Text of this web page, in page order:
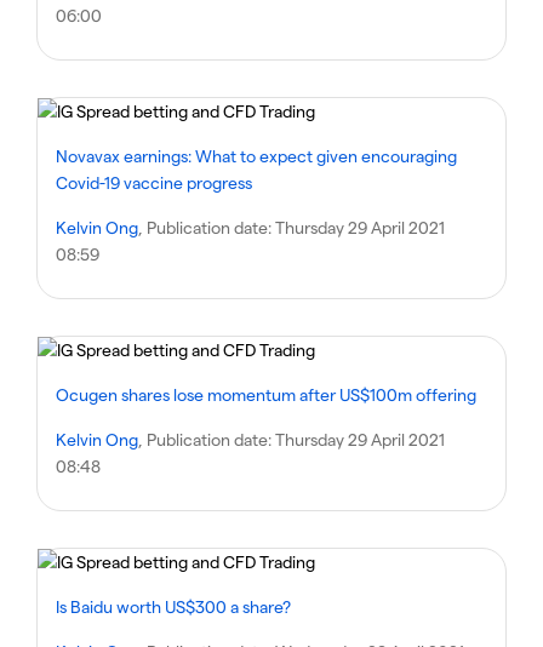
06:00
Novavax earnings: What to expect given encouraging
Covid-19 vaccine progress
Kelvin Ong , Publication date:Thursday 29 April 2021
08:59
Ocugen shares lose momentum after US$100m offering
Kelvin Ong , Publication date:Thursday 29 April 2021
08:48
Is Baidu worth US$300 a share?